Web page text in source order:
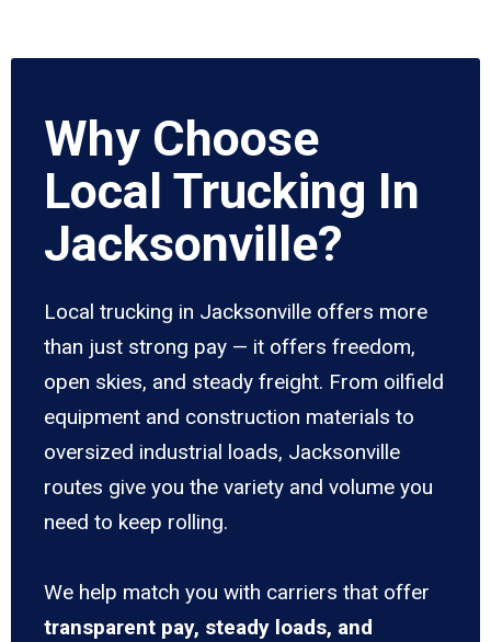
Why Choose
Local Trucking In
Jacksonville?
Local trucking in Jacksonville offers more
than just strong pay — it offers freedom,
open skies, and steady freight. From oilfield
equipment and construction materials to
oversized industrial loads, Jacksonville
routes give you the variety and volume you
need to keep rolling.
We help match you with carriers that offer
transparent pay, steady loads, and